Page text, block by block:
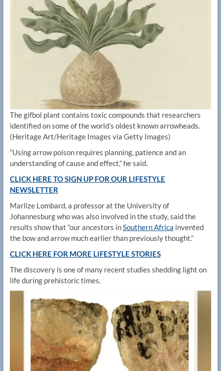
The gifbol plant contains toxic compounds that researchers
identified on some of the world’s oldest known arrowheads.
(Heritage Art/Heritage Images via Getty Images)
“Using arrow poison requires planning, patience and an
understanding of cause and effect,” he said.
CLICK HERE TO SIGN UP FOR OUR LIFESTYLE
NEWSLETTER
Marlize Lombard, a professor at the University of
Johannesburg who was also involved in the study, said the
results show that “our ancestors inSouthern Africa invented
the bow and arrow much earlier than previously thought.”
CLICK HERE FOR MORE LIFESTYLE STORIES
The discovery is one of many recent studies shedding light on
life during prehistoric times.